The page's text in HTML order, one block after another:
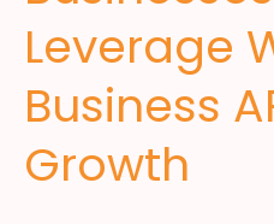
Leverage
Business
Growth